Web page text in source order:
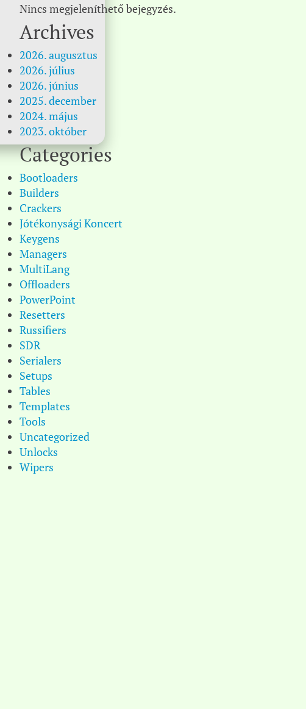
Nincs megjeleníthető bejegyzés.
Archives
2026. augusztus
2026. július
2026. június
2025. december
2024. május
2023. október
Categories
Bootloaders
Builders
Crackers
Jótékonysági Koncert
Keygens
Managers
MultiLang
Offloaders
PowerPoint
Resetters
Russifiers
SDR
Serialers
Setups
Tables
Templates
Tools
Uncategorized
Unlocks
Wipers